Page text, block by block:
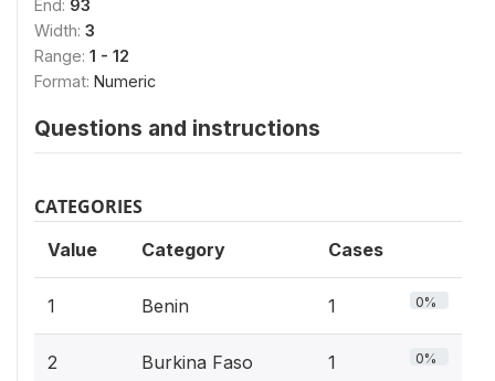
End: 93
Width: 3
Range: 1 - 12
Format: Numeric
Questions and instructions
CATEGORIES
Value Category Cases
1 Benin 1 0%
2 Burkina Faso 1 0%